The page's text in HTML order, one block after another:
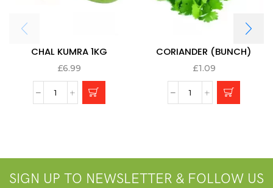
CHAL KUMRA 1KG
£6.99
CORIANDER (BUNCH)
£1.09
SIGN UP TO NEWSLETTER & FOLLOW US